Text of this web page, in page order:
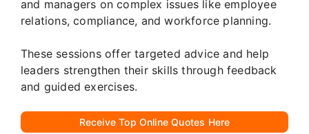
and managers on complex issues like employee
relations, compliance, and workforce planning.
These sessions offer targeted advice and help
leaders strengthen their skills through feedback
and guided exercises.
Receive Top Online Quotes Here